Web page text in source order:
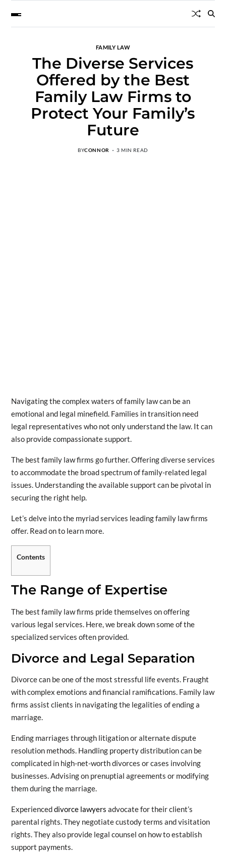
FAMILY LAW
The Diverse Services
Offered by the Best
Family Law Firms to
Protect Your Family’s
Future
BYCONNOR 3 MIN READ
Navigating the complex waters of family law can be an
emotional and legal minefield. Families in transition need
legal representatives who not only understand the law. It can
also provide compassionate support.
The best family law firms go further. Offering diverse services
to accommodate the broad spectrum of family-related legal
issues. Understanding the available support can be pivotal in
securing the right help.
Let’s delve into the myriad services leading family law firms
offer. Read on to learn more.
Contents
The Range of Expertise
The best family law firms pride themselves on offering
various legal services. Here, we break down some of the
specialized services often provided.
Divorce and Legal Separation
Divorce can be one of the most stressful life events. Fraught
with complex emotions and financial ramifications. Family law
firms assist clients in navigating the legalities of ending a
marriage.
Ending marriages through litigation or alternate dispute
resolution methods. Handling property distribution can be
complicated in high-net-worth divorces or cases involving
businesses. Advising on prenuptial agreements or modifying
them during the marriage.
Experienceddivorce lawyers advocate for their client’s
parental rights. They negotiate custody terms and visitation
rights. They also provide legal counsel on how to establish
support payments.